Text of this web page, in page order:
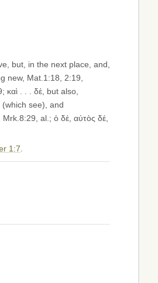
but, in the next place, and,
new, Mat.1:18, 2:19,
. . . δέ, but also,
see), and
al.; ὁ δέ, αὐτὸς δέ,
1:7